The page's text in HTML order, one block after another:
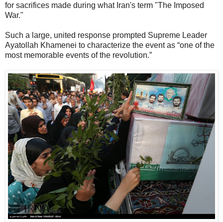
for sacrifices made during what Iran's term "The Imposed
War."
Such a large, united response prompted Supreme Leader
Ayatollah Khamenei to characterize the event as “one of the
most memorable events of the revolution.”